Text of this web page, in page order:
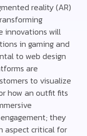
reality (AR)
innovations will
in gaming and
to web design
are
to visualize
how an outfit fits
they
aspect critical for